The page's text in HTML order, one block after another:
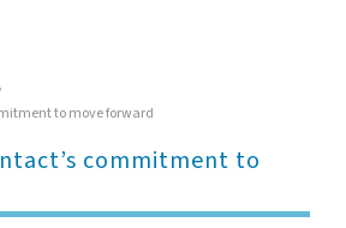
to move forward
commitment to